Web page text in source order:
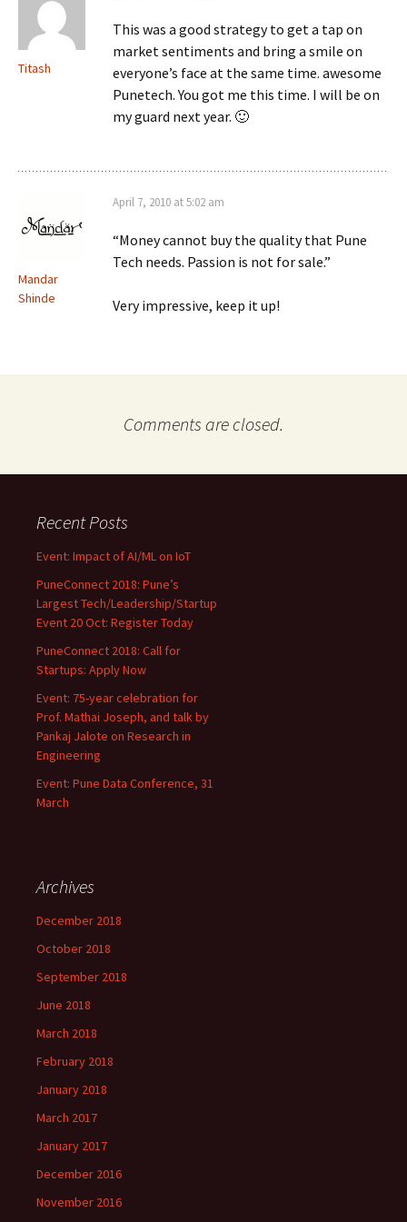
Titash
This was a good strategy to get a tap on
market sentiments and bring a smile on
everyone’s face at the same time. awesome
Punetech. You got me this time. I will be on
my guard next year. 🙂
Mandar
Shinde
April 7, 2010 at 5:02 am
“Money cannot buy the quality that Pune
Tech needs. Passion is not for sale.”
Very impressive, keep it up!
Comments are closed.
Recent Posts
Event: Impact of AI/ML on IoT
PuneConnect 2018: Pune’s
Largest Tech/Leadership/Startup
Event 20 Oct: Register Today
PuneConnect 2018: Call for
Startups: Apply Now
Event: 75-year celebration for
Prof. Mathai Joseph, and talk by
Pankaj Jalote on Research in
Engineering
Event: Pune Data Conference, 31
March
Archives
December 2018
October 2018
September 2018
June 2018
March 2018
February 2018
January 2018
March 2017
January 2017
December 2016
November 2016